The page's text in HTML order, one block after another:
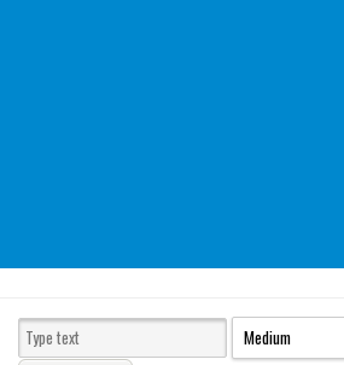
Sans serif